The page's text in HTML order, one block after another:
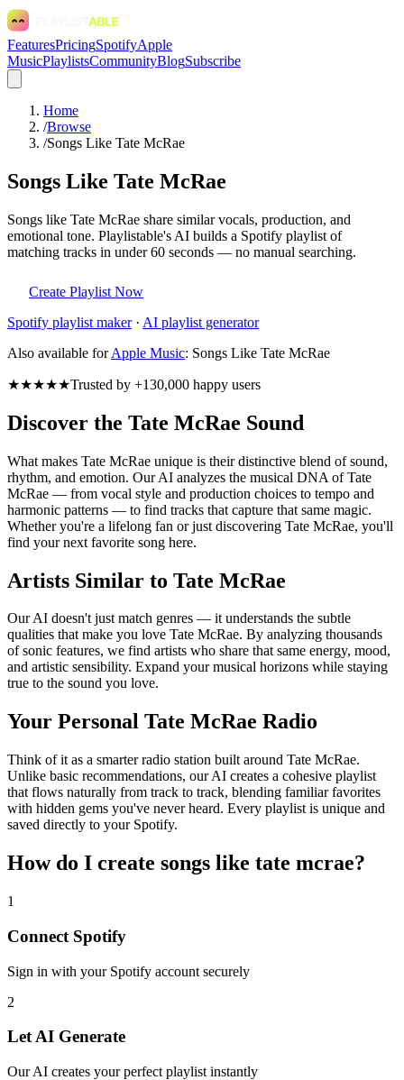
FeaturesPricingSpotifyApple
MusicPlaylistsCommunityBlogSubscribe
Home
/Browse
/Songs Like Tate McRae
Songs Like Tate McRae
Songs like Tate McRae share similar vocals, production, and
emotional tone. Playlistable's AI builds a Spotify playlist of
matching tracks in under 60 seconds — no manual searching.
Create Playlist Now
Spotify playlist maker· AI playlist generator
Also available for Apple Music: Songs Like Tate McRae
★★★★★Trusted by +130,000 happy users
Discover the Tate McRae Sound
What makes Tate McRae unique is their distinctive blend of sound,
rhythm, and emotion. Our AI analyzes the musical DNA of Tate
McRae — from vocal style and production choices to tempo and
harmonic patterns — to find tracks that capture that same magic.
Whether you're a lifelong fan or just discovering Tate McRae, you'll
find your next favorite song here.
Artists Similar to Tate McRae
Our AI doesn't just match genres — it understands the subtle
qualities that make you love Tate McRae. By analyzing thousands
of sonic features, we find artists who share that same energy, mood,
and artistic sensibility. Expand your musical horizons while staying
true to the sound you love.
Your Personal Tate McRae Radio
Think of it as a smarter radio station built around Tate McRae.
Unlike basic recommendations, our AI creates a cohesive playlist
that flows naturally from track to track, blending familiar favorites
with hidden gems you've never heard. Every playlist is unique and
saved directly to your Spotify.
How do I create songs like tate mcrae?
1
Connect Spotify
Sign in with your Spotify account securely
2
Let AI Generate
Our AI creates your perfect playlist instantly